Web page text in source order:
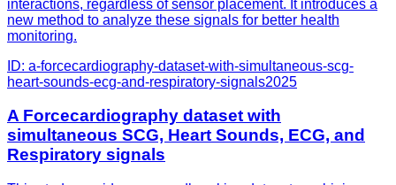
interactions, regardless of sensor placement. It introduces a
new method to analyze these signals for better health
monitoring.
ID: a-forcecardiography-dataset-with-simultaneous-scg-
heart-sounds-ecg-and-respiratory-signals2025
A Forcecardiography dataset with
simultaneous SCG, Heart Sounds, ECG, and
Respiratory signals